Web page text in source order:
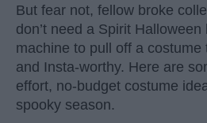
But fear not, fellow broke
don’t need a Spirit
machine to pull off a costume
and Insta-worthy. Here are
effort, no-budget costume
spooky season.